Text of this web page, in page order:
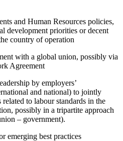
and Human Resources policies,
development priorities or decent
country of operation
with a global union, possibly via
Agreement
by employers’
and national) to jointly
related to labour standards in the
possibly in a tripartite approach
– government).
emerging best practices